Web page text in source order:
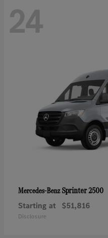
24
Mercedes-BenzSprinter 2500
Starting at $51,816
Disclosure